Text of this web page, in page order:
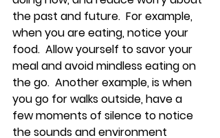
the past and future.  For example,
when you are eating, notice your
food.  Allow yourself to savor your
meal and avoid mindless eating on
the go.  Another example, is when
you go for walks outside, have a
few moments of silence to notice
the sounds and environment